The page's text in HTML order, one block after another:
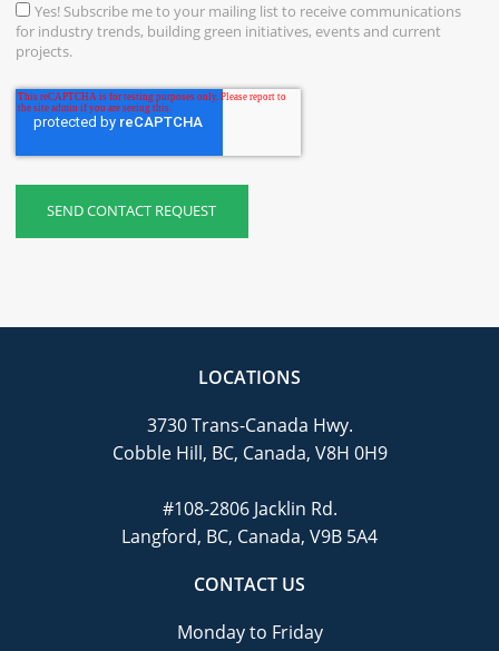
Yes! Subscribe me to your mailing list to receive communications
for industry trends, building green initiatives, events and current
projects.
LOCATIONS
3730 Trans-Canada Hwy.
Cobble Hill, BC, Canada, V8H 0H9
#108-2806 Jacklin Rd.
Langford, BC, Canada, V9B 5A4
CONTACT US
Monday to Friday